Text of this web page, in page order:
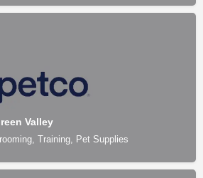
Valley
Training, Pet Supplies